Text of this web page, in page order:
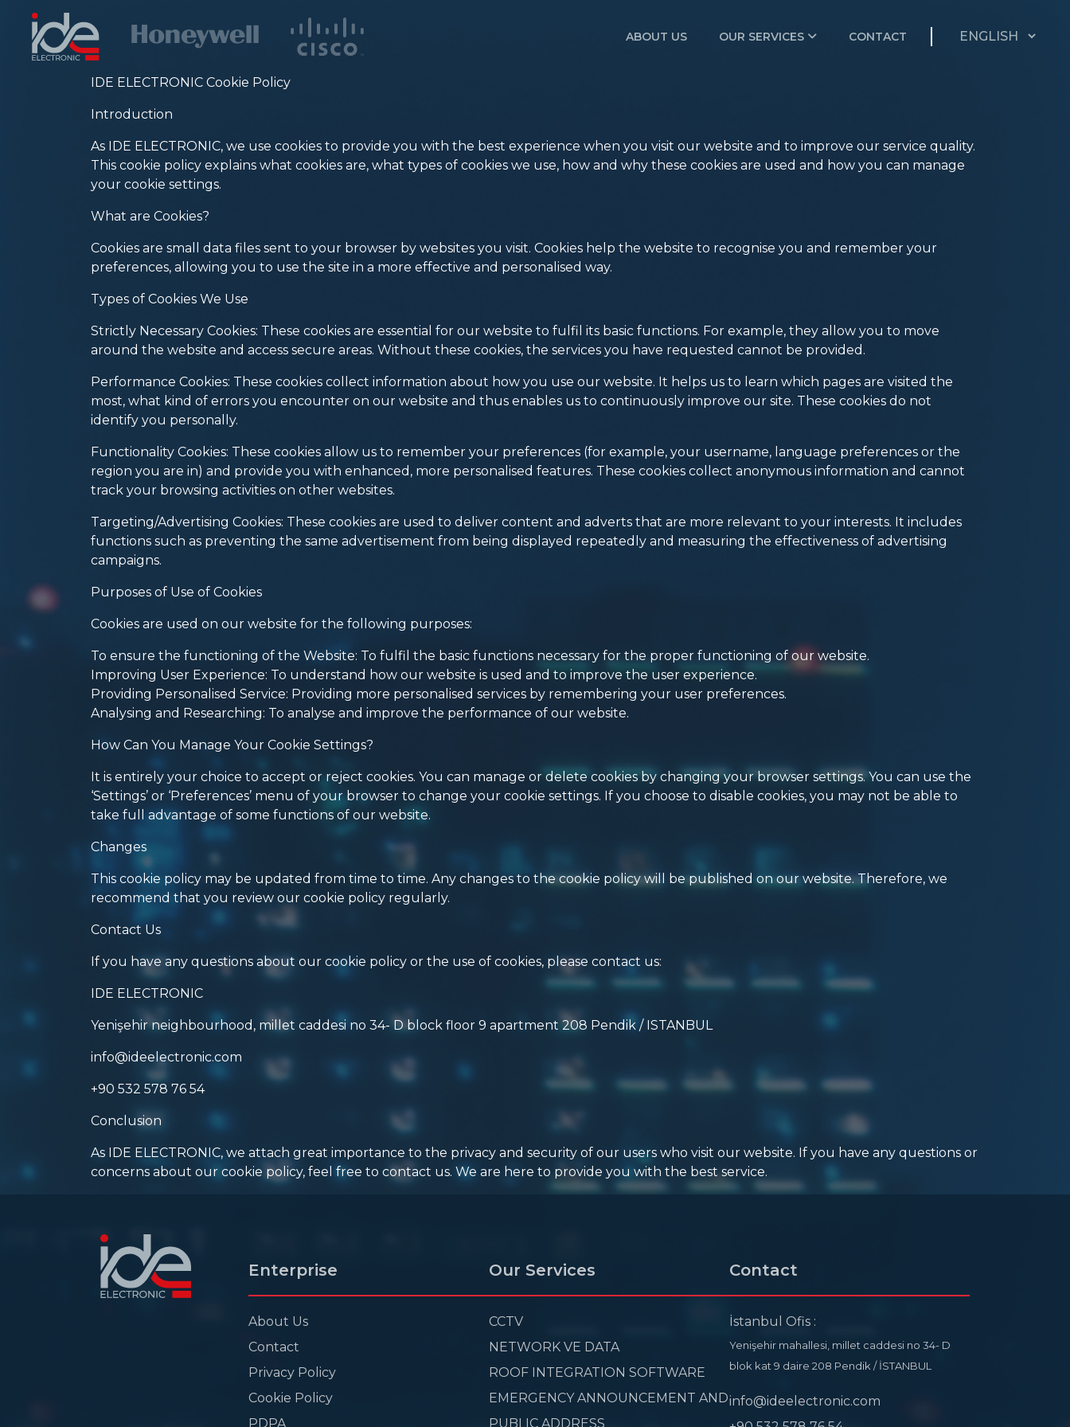
ABOUT US OUR SERVICES CONTACT
IDE ELECTRONIC Cookie Policy
Introduction
As IDE ELECTRONIC, we use cookies to provide you with the best experience when you visit our website and to improve our service quality.
This cookie policy explains what cookies are, what types of cookies we use, how and why these cookies are used and how you can manage
your cookie settings.
What are Cookies?
Cookies are small data files sent to your browser by websites you visit. Cookies help the website to recognise you and remember your
preferences, allowing you to use the site in a more effective and personalised way.
Types of Cookies We Use
Strictly Necessary Cookies: These cookies are essential for our website to fulfil its basic functions. For example, they allow you to move
around the website and access secure areas. Without these cookies, the services you have requested cannot be provided.
Performance Cookies: These cookies collect information about how you use our website. It helps us to learn which pages are visited the
most, what kind of errors you encounter on our website and thus enables us to continuously improve our site. These cookies do not
identify you personally.
Functionality Cookies: These cookies allow us to remember your preferences (for example, your username, language preferences or the
region you are in) and provide you with enhanced, more personalised features. These cookies collect anonymous information and cannot
track your browsing activities on other websites.
Targeting/Advertising Cookies: These cookies are used to deliver content and adverts that are more relevant to your interests. It includes
functions such as preventing the same advertisement from being displayed repeatedly and measuring the effectiveness of advertising
campaigns.
Purposes of Use of Cookies
Cookies are used on our website for the following purposes:
To ensure the functioning of the Website: To fulfil the basic functions necessary for the proper functioning of our website.
Improving User Experience: To understand how our website is used and to improve the user experience.
Providing Personalised Service: Providing more personalised services by remembering your user preferences.
Analysing and Researching: To analyse and improve the performance of our website.
How Can You Manage Your Cookie Settings?
It is entirely your choice to accept or reject cookies. You can manage or delete cookies by changing your browser settings. You can use the
‘Settings’ or ‘Preferences’ menu of your browser to change your cookie settings. If you choose to disable cookies, you may not be able to
take full advantage of some functions of our website.
Changes
This cookie policy may be updated from time to time. Any changes to the cookie policy will be published on our website. Therefore, we
recommend that you review our cookie policy regularly.
Contact Us
If you have any questions about our cookie policy or the use of cookies, please contact us:
IDE ELECTRONIC
Yenişehir neighbourhood, millet caddesi no 34- D block floor 9 apartment 208 Pendik / ISTANBUL
info@ideelectronic.com
+90 532 578 76 54
Conclusion
As IDE ELECTRONIC, we attach great importance to the privacy and security of our users who visit our website. If you have any questions or
concerns about our cookie policy, feel free to contact us. We are here to provide you with the best service.
Enterprise
About Us
Contact
Privacy Policy
Cookie Policy
PDPA
Our Services
CCTV
NETWORK VE DATA
ROOF INTEGRATION SOFTWARE
EMERGENCY ANNOUNCEMENT AND
PUBLIC ADDRESS
Contact
İstanbul Ofis :
Yenişehir mahallesi, millet caddesi no 34- D
blok kat 9 daire 208 Pendik / İSTANBUL
info@ideelectronic.com